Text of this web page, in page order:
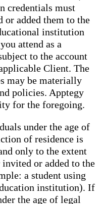
credentials must
added them to the
institution
attend as a
to the account
Client. The
may be materially
policies. Apptegy
for the foregoing.
under the age of
of residence is
only to the extent
or added to the
a student using
institution). If
the age of legal